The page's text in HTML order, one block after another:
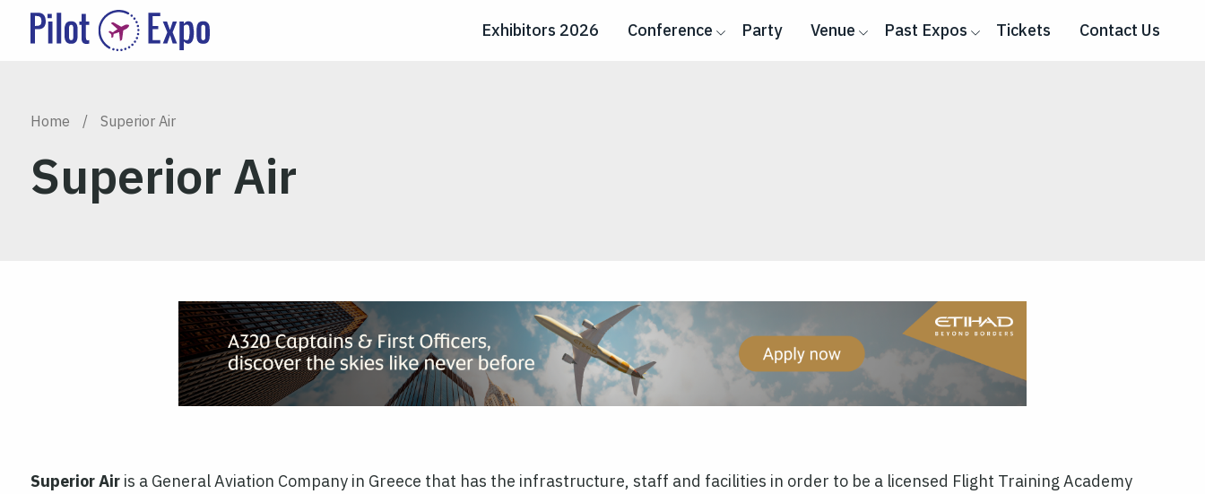
Exhibitors 2026 Conference Party Venue Past Expos Tickets Contact Us
Home / Superior Air
Superior Air
Superior Air is a General Aviation Company in Greece that has the infrastructure, staff and facilities in order to be a licensed Flight Training Academy